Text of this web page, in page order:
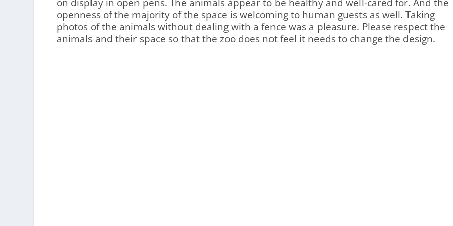
openness of the majority of the space is welcoming to human guests as well. Taking
photos of the animals without dealing with a fence was a pleasure. Please respect the
animals and their space so that the zoo does not feel it needs to change the design.